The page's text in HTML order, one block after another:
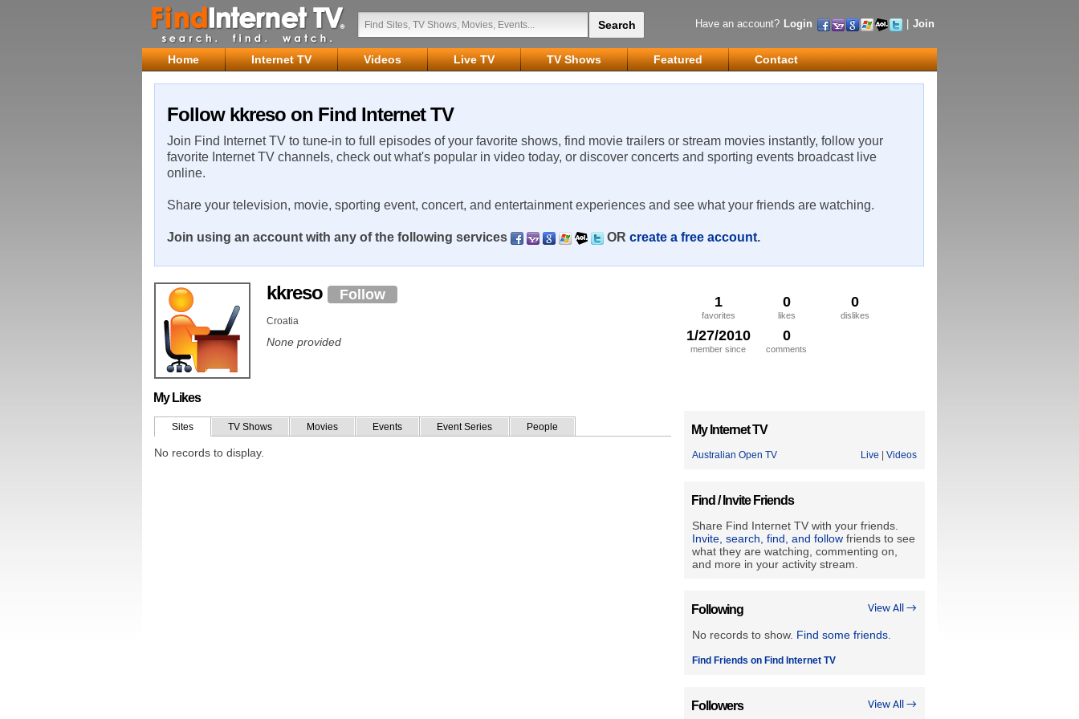
Have an account? Login Join
Home Internet TV Videos Live TV TV Shows Featured Contact
Follow kkreso on Find Internet TV
Join Find Internet TV to tune-in to full episodes of your favorite shows, find movie trailers or stream movies instantly, follow your
favorite Internet TV channels, check out what's popular in video today, or discover concerts and sporting events broadcast live
online.
Share your television, movie, sporting event, concert, and entertainment experiences and see what your friends are watching.
Join using an account with any of the following services OR create a free account.
1
favorites
0
likes
0
dislikes
1/27/2010
member since
0
comments
kkreso Follow
Croatia
None provided
My Likes
Sites TV Shows Movies Events Event Series People
No records to display.
My Internet TV
Australian Open TV Live Videos
Find / Invite Friends
Share Find Internet TV with your friends.
Invite, search, find, and follow friends to see
what they are watching, commenting on,
and more in your activity stream.
View All →
Following
No records to show. Find some friends
Find Friends on Find Internet TV
View All →
Followers